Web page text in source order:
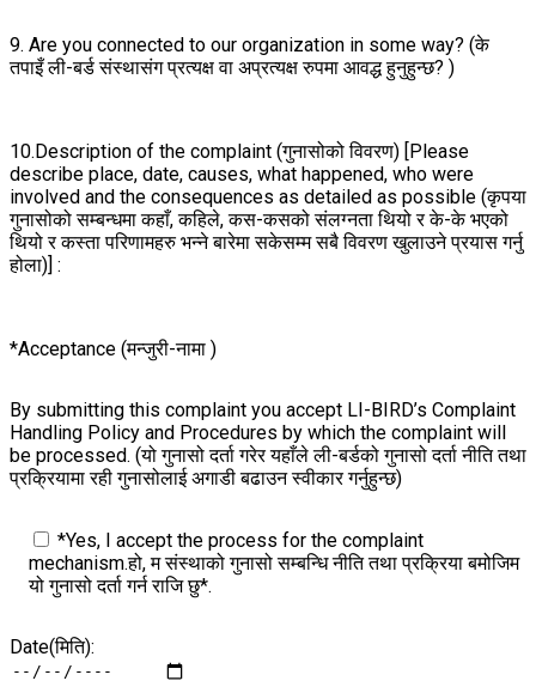
9. Are you connected to our organization in some way? (के
तपाइँ ली-बर्ड संस्थासंग प्रत्यक्ष वा अप्रत्यक्ष रुपमा आवद्ध हुनुहुन्छ? )
10.Description of the complaint (गुनासोको विवरण) [Please
describe place, date, causes, what happened, who were
involved and the consequences as detailed as possible (कृपया
गुनासोको सम्बन्धमा कहाँ, कहिले, कस-कसको संलग्नता थियो र के-के भएको
थियो र कस्ता परिणामहरु भन्ने बारेमा सकेसम्म सबै विवरण खुलाउने प्रयास गर्नु
होला)] :
*Acceptance (मन्जुरी-नामा )
By submitting this complaint you accept LI-BIRD’s Complaint
Handling Policy and Procedures by which the complaint will
be processed. (यो गुनासो दर्ता गरेर यहाँले ली-बर्डको गुनासो दर्ता नीति तथा
प्रक्रियामा रही गुनासोलाई अगाडी बढाउन स्वीकार गर्नुहुन्छ)
*Yes, I accept the process for the complaint
mechanism.हो, म संस्थाको गुनासो सम्बन्धि नीति तथा प्रक्रिया बमोजिम
यो गुनासो दर्ता गर्न राजि छु*.
Date(मिति):